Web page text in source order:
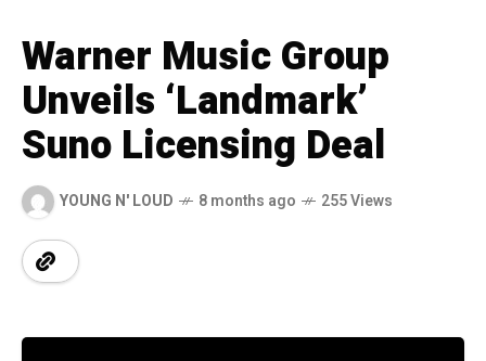
Warner Music Group
Unveils ‘Landmark’
Suno Licensing Deal
YOUNG N' LOUD 8 months ago 255 Views